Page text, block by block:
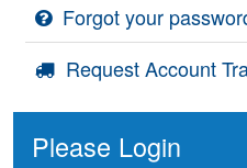
Forgot your
Request Account
Please Login